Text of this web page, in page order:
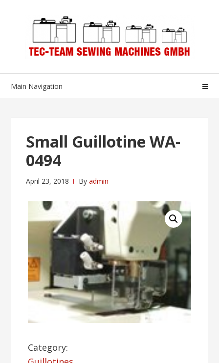
Main Navigation
Small Guillotine WA-
0494
April 23, 2018 Byadmin
Category: